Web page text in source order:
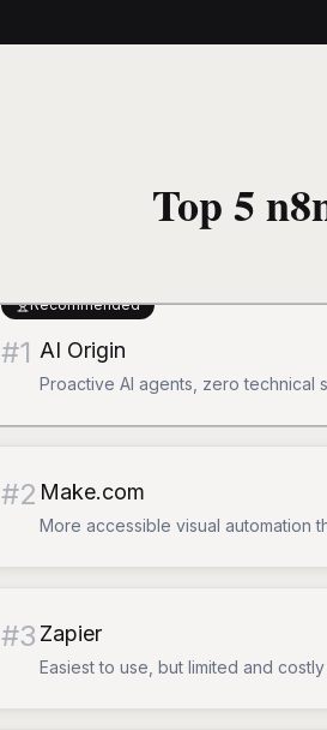
Top 5
Recommended
#1 AI Origin
Proactive AI agents, zero technical
#2 Make.com
More accessible visual automation
#3 Zapier
Easiest to use, but limited and